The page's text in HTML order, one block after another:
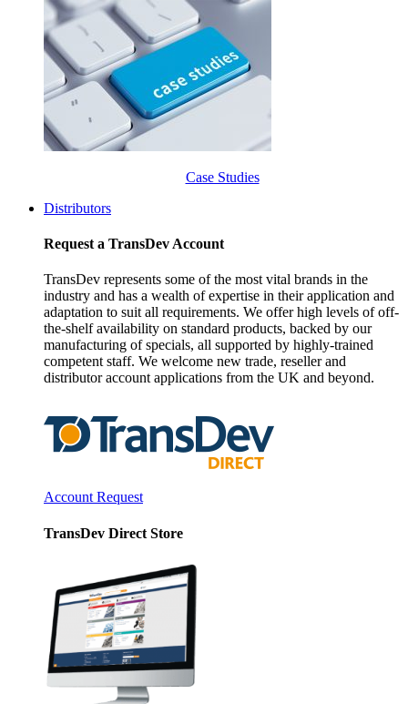
Case Studies
Distributors
Request a TransDev Account
TransDev represents some of the most vital brands in the
industry and has a wealth of expertise in their application and
adaptation to suit all requirements. We offer high levels of off-
the-shelf availability on standard products, backed by our
manufacturing of specials, all supported by highly-trained
competent staff. We welcome new trade, reseller and
distributor account applications from the UK and beyond.
Account Request
TransDev Direct Store